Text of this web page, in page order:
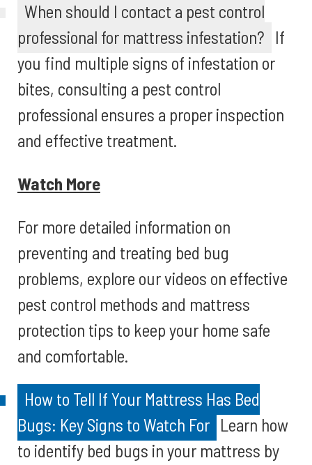
When should I contact a pest control
professional for mattress infestation? If
you find multiple signs of infestation or
bites, consulting a pest control
professional ensures a proper inspection
and effective treatment.
Watch More
For more detailed information on
preventing and treating bed bug
problems, explore our videos on effective
pest control methods and mattress
protection tips to keep your home safe
and comfortable.
How to Tell If Your Mattress Has Bed
Bugs: Key Signs to Watch For Learn how
to identify bed bugs in your mattress by